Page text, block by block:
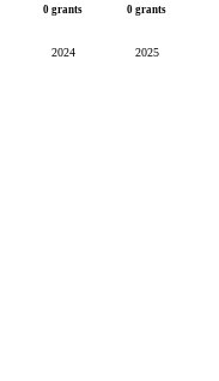
0 grants
2024
0 grants
2025